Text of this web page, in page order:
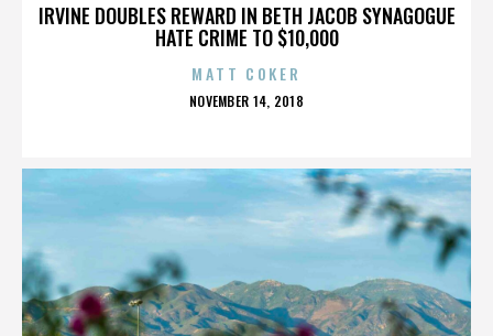
IRVINE DOUBLES REWARD IN BETH JACOB SYNAGOGUE
HATE CRIME TO $10,000
MATT COKER
POSTED
NOVEMBER 14, 2018